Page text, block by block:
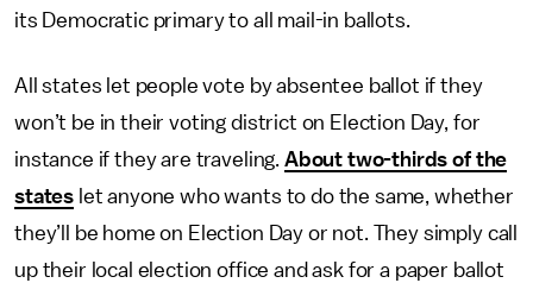
its Democratic primary to all mail-in ballots.
All states let people vote by absentee ballot if they
won’t be in their voting district on Election Day, for
instance if they are traveling. About two-thirds of the
states let anyone who wants to do the same, whether
they’ll be home on Election Day or not. They simply call
up their local election office and ask for a paper ballot